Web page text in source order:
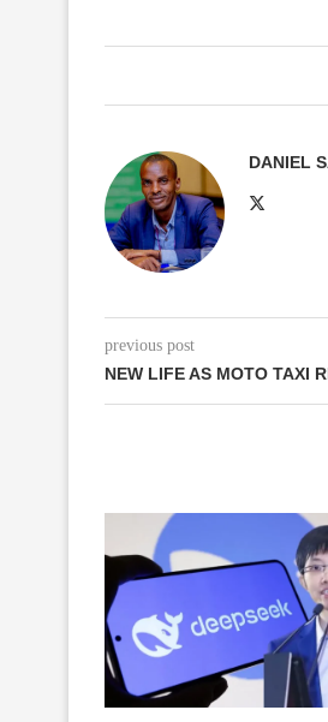
DANIEL
previous post
NEW LIFE AS MOTO TAXI